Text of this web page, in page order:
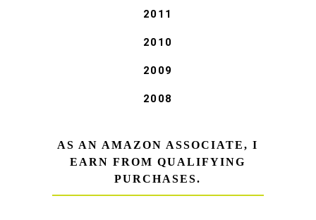
2011
2010
2009
2008
AS AN AMAZON ASSOCIATE, I
EARN FROM QUALIFYING
PURCHASES.